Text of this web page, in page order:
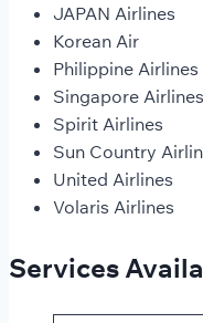
JAPAN Airlines
Korean Air
Philippine Airlines
Singapore Airlines
Spirit Airlines
Sun Country
United Airlines
Volaris Airlines
Services